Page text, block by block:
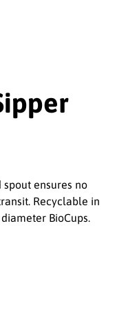
spout ensures no
Recyclable in
BioCups.